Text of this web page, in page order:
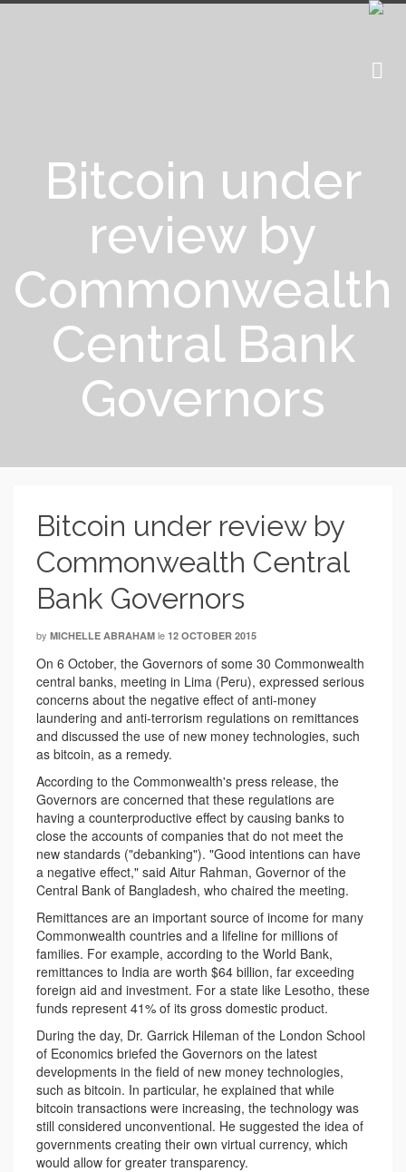
Bitcoin under
review by
Commonwealth
Central Bank
Governors
Bitcoin under review by
Commonwealth Central
Bank Governors
by MICHELLE ABRAHAM le 12 OCTOBER 2015
On 6 October, the Governors of some 30 Commonwealth
central banks, meeting in Lima (Peru), expressed serious
concerns about the negative effect of anti-money
laundering and anti-terrorism regulations on remittances
and discussed the use of new money technologies, such
as bitcoin, as a remedy.
According to the Commonwealth's press release, the
Governors are concerned that these regulations are
having a counterproductive effect by causing banks to
close the accounts of companies that do not meet the
new standards ("debanking"). "Good intentions can have
a negative effect," said Aitur Rahman, Governor of the
Central Bank of Bangladesh, who chaired the meeting.
Remittances are an important source of income for many
Commonwealth countries and a lifeline for millions of
families. For example, according to the World Bank,
remittances to India are worth $64 billion, far exceeding
foreign aid and investment. For a state like Lesotho, these
funds represent 41% of its gross domestic product.
During the day, Dr. Garrick Hileman of the London School
of Economics briefed the Governors on the latest
developments in the field of new money technologies,
such as bitcoin. In particular, he explained that while
bitcoin transactions were increasing, the technology was
still considered unconventional. He suggested the idea of
governments creating their own virtual currency, which
would allow for greater transparency.